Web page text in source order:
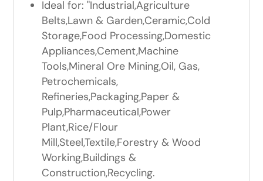
Ideal for: "Industrial,Agriculture
Belts,Lawn & Garden,Ceramic,Cold
Storage,Food Processing,Domestic
Appliances,Cement,Machine
Tools,Mineral Ore Mining,Oil, Gas,
Petrochemicals,
Refineries,Packaging,Paper &
Pulp,Pharmaceutical,Power
Plant,Rice/Flour
Mill,Steel,Textile,Forestry & Wood
Working,Buildings &
Construction,Recycling.